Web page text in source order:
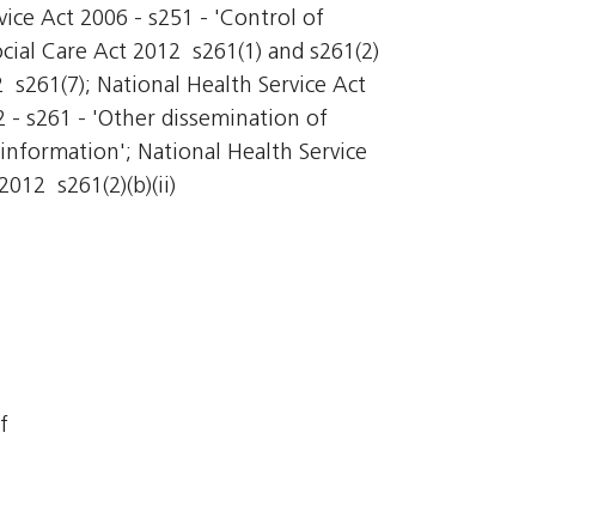
Act 2006 - s251 - 'Control of
Care Act 2012  s261(1) and s261(2)
s261(7); National Health Service Act
- s261 - 'Other dissemination of
National Health Service
 s261(2)(b)(ii)